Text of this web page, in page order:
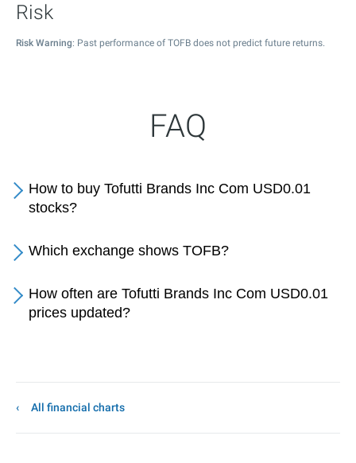
Risk
Risk Warning: Past performance of TOFB does not predict future returns.
FAQ
How to buy Tofutti Brands Inc Com USD0.01
stocks?
Which exchange shows TOFB?
How often are Tofutti Brands Inc Com USD0.01
prices updated?
All financial charts